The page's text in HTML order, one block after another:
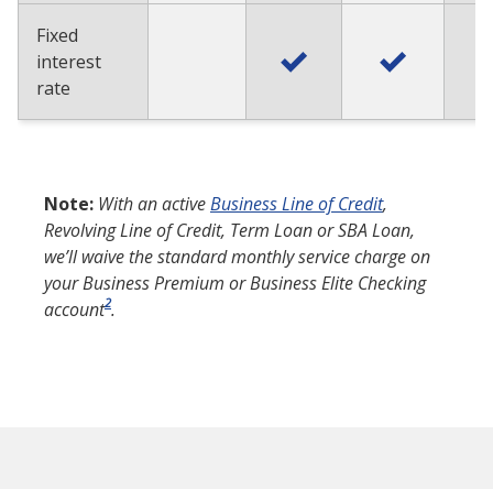
Fixed
interest
rate
Note: With an activeBusiness Line of Credit,
Revolving Line of Credit, Term Loan or SBA Loan,
we’ll waive the standard monthly service charge on
your Business Premium or Business Elite Checking
account2.